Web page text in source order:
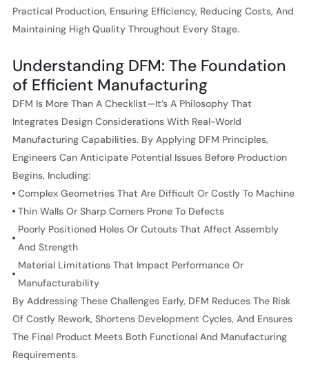
Practical Production, Ensuring Efficiency, Reducing Costs, And
Maintaining High Quality Throughout Every Stage.
Understanding DFM: The Foundation
of Efficient Manufacturing
DFM Is More Than A Checklist—It’s A Philosophy That
Integrates Design Considerations With Real-World
Manufacturing Capabilities. By Applying DFM Principles,
Engineers Can Anticipate Potential Issues Before Production
Begins, Including:
Complex Geometries That Are Difficult Or Costly To Machine
Thin Walls Or Sharp Corners Prone To Defects
Poorly Positioned Holes Or Cutouts That Affect Assembly
And Strength
Material Limitations That Impact Performance Or
Manufacturability
By Addressing These Challenges Early, DFM Reduces The Risk
Of Costly Rework, Shortens Development Cycles, And Ensures
The Final Product Meets Both Functional And Manufacturing
Requirements.